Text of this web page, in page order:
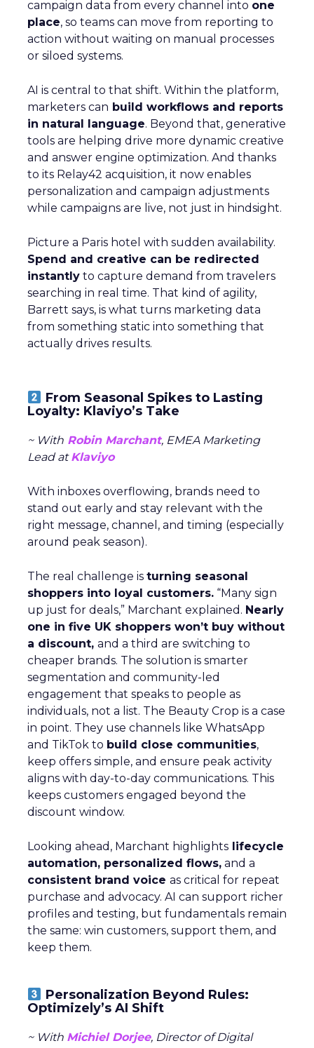
campaign data from every channel into one
place, so teams can move from reporting to
action without waiting on manual processes
or siloed systems.
AI is central to that shift. Within the platform,
marketers can build workflows and reports
in natural language. Beyond that, generative
tools are helping drive more dynamic creative
and answer engine optimization. And thanks
to its Relay42 acquisition, it now enables
personalization and campaign adjustments
while campaigns are live, not just in hindsight.
Picture a Paris hotel with sudden availability.
Spend and creative can be redirected
instantly to capture demand from travelers
searching in real time. That kind of agility,
Barrett says, is what turns marketing data
from something static into something that
actually drives results.
From Seasonal Spikes to Lasting
Loyalty: Klaviyo’s Take
~ With Robin Marchant, EMEA Marketing
Lead atKlaviyo
With inboxes overflowing, brands need to
stand out early and stay relevant with the
right message, channel, and timing (especially
around peak season).
The real challenge is turning seasonal
shoppers into loyal customers. “Many sign
up just for deals,” Marchant explained. Nearly
one in five UK shoppers won’t buy without
a discount, and a third are switching to
cheaper brands. The solution is smarter
segmentation and community-led
engagement that speaks to people as
individuals, not a list. The Beauty Crop is a case
in point. They use channels like WhatsApp
and TikTok to build close communities,
keep offers simple, and ensure peak activity
aligns with day-to-day communications. This
keeps customers engaged beyond the
discount window.
Looking ahead, Marchant highlights lifecycle
automation, personalized flows, and a
consistent brand voice as critical for repeat
purchase and advocacy. AI can support richer
profiles and testing, but fundamentals remain
the same: win customers, support them, and
keep them.
Personalization Beyond Rules:
Optimizely’s AI Shift
~ With Michiel Dorjee, Director of Digital